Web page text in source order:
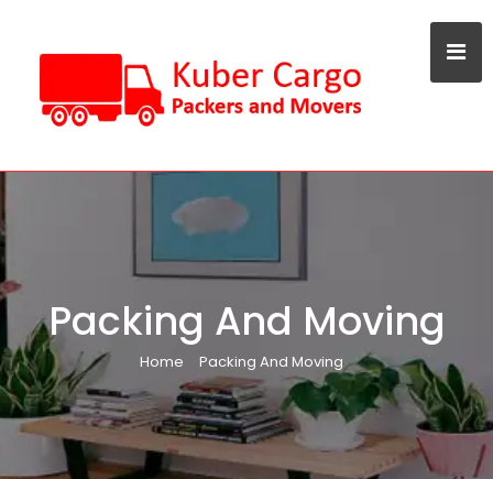
Packing And Moving
Home Packing And Moving